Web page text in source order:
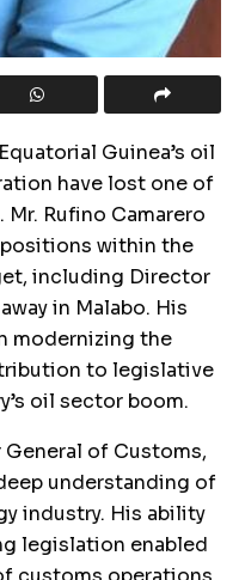
Guinea’s oil
have lost one of
Rufino Camarero
positions within the
including Director
in Malabo. His
modernizing the
to legislative
oil sector boom.
of Customs,
understanding of
industry. His ability
legislation enabled